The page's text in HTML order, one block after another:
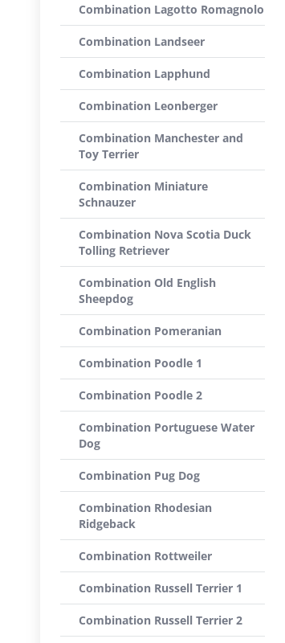
Combination Lagotto Romagnolo
Combination Landseer
Combination Lapphund
Combination Leonberger
Combination Manchester and
Toy Terrier
Combination Miniature
Schnauzer
Combination Nova Scotia Duck
Tolling Retriever
Combination Old English
Sheepdog
Combination Pomeranian
Combination Poodle 1
Combination Poodle 2
Combination Portuguese Water
Dog
Combination Pug Dog
Combination Rhodesian
Ridgeback
Combination Rottweiler
Combination Russell Terrier 1
Combination Russell Terrier 2